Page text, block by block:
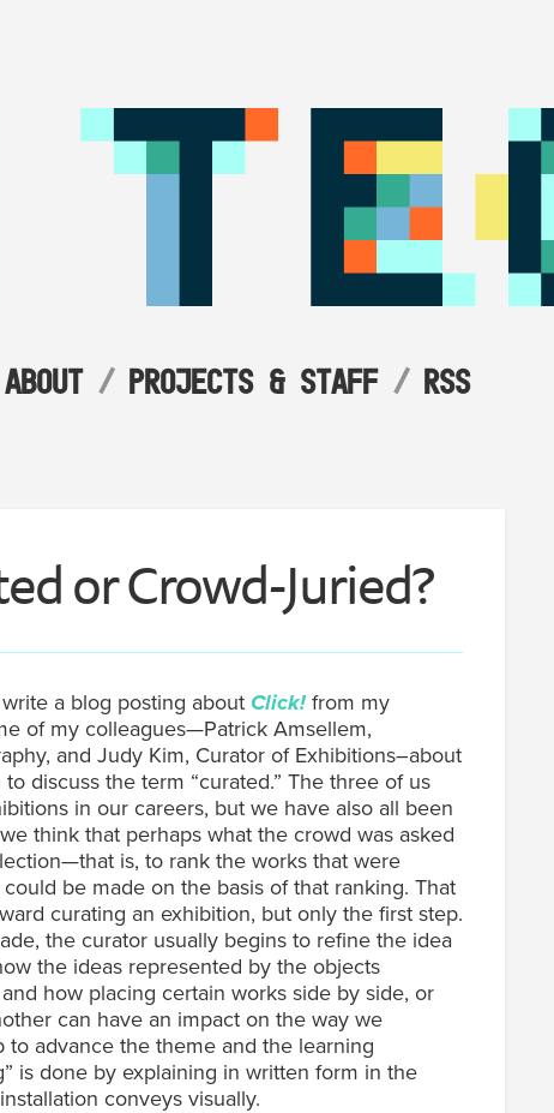
ABOUT PROJECTS & STAFF RSS
or Crowd-Juried?
a blog posting about Click!from my
of my colleagues—Patrick Amsellem,
and Judy Kim, Curator of Exhibitions–about
discuss the term “curated.” The three of us
in our careers, but we have also all been
think that perhaps what the crowd was asked
is, to rank the works that were
be made on the basis of that ranking. That
curating an exhibition, but only the first step.
the curator usually begins to refine the idea
the ideas represented by the objects
how placing certain works side by side, or
can have an impact on the way we
advance the theme and the learning
is done by explaining in written form in the
conveys visually.